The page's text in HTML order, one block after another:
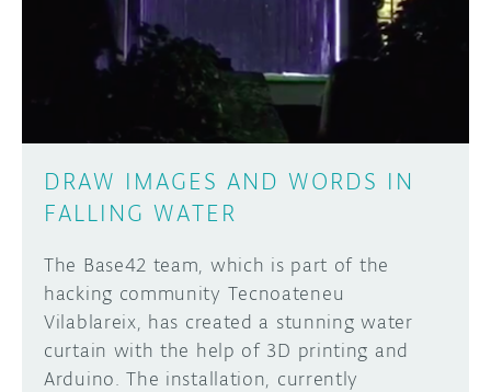
DRAW IMAGES AND WORDS IN
FALLING WATER
The Base42 team, which is part of the
hacking community Tecnoateneu
Vilablareix, has created a stunning water
curtain with the help of 3D printing and
Arduino. The installation, currently